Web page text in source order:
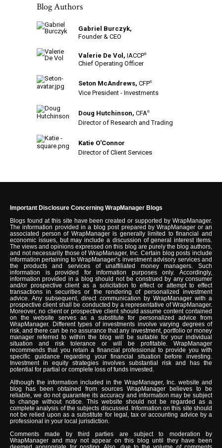
Blog Authors
Gabriel Burczyk,
Founder & CEO
Valerie De Vol, IACCP®
Chief Operating Officer
Seton McAndrews, CFP®
Vice President - Investments
Doug Hutchinson, CFA®
Director of Research and Trading
Katie O'Connor
Director of Client Services
Important Disclosure Concerning WrapManager Blogs
Blogs found at this site have been created or supported by WrapManager.
The information provided in a blog post prepared by WrapManager or an
associated person of WrapManager is generally limited to financial and
economic issues, but may include a discussion of general interest items.
The views and opinions expressed on this blog are purely the blog authors,
and not necessarily those of WrapManager, Inc. Certain blog posts include
information pertaining to WrapManager’s investment advisory services and
the products and services of unaffiliated money managers. Such
information is provided for information purposes only. Accordingly,
information provided in a blog should not be construed by any consumer
and/or prospective client as a solicitation to effect or attempt to effect
transactions in securities or the rendering of personalized investment
advice. Any subsequent, direct communication by WrapManager with a
prospective client shall be conducted by a representative of WrapManager.
Moreover, no client or prospective client should assume content contained
on the website serves as a substitute for personalized advice from
WrapManager. Different types of investments involve varying degrees of
risk, and there can be no assurance that any investment, portfolio or money
manager referred to within the blog will be suitable for your individual
situation and risk tolerance or will be profitable. WrapManager
recommends that you retain a financial professional to provide you with
specific guidance regarding your financial situation before investing.
Investment in equity strategies involves substantial risk and has the
potential for partial or complete loss of funds invested.
Although the information included in the WrapManager, Inc. website and
blog has been obtained from sources WrapManager believes to be
reliable, we do not guarantee its accuracy and information may be subject
to change without notice. This website should not be regarded as a
complete analysis of the subjects discussed. Information on this site should
not be relied upon as a substitute for legal, tax or accounting advice by a
professional in your local jurisdiction.
Comments made by third parties are subject to moderation by
WrapManager and may not appear on this blog until they have been